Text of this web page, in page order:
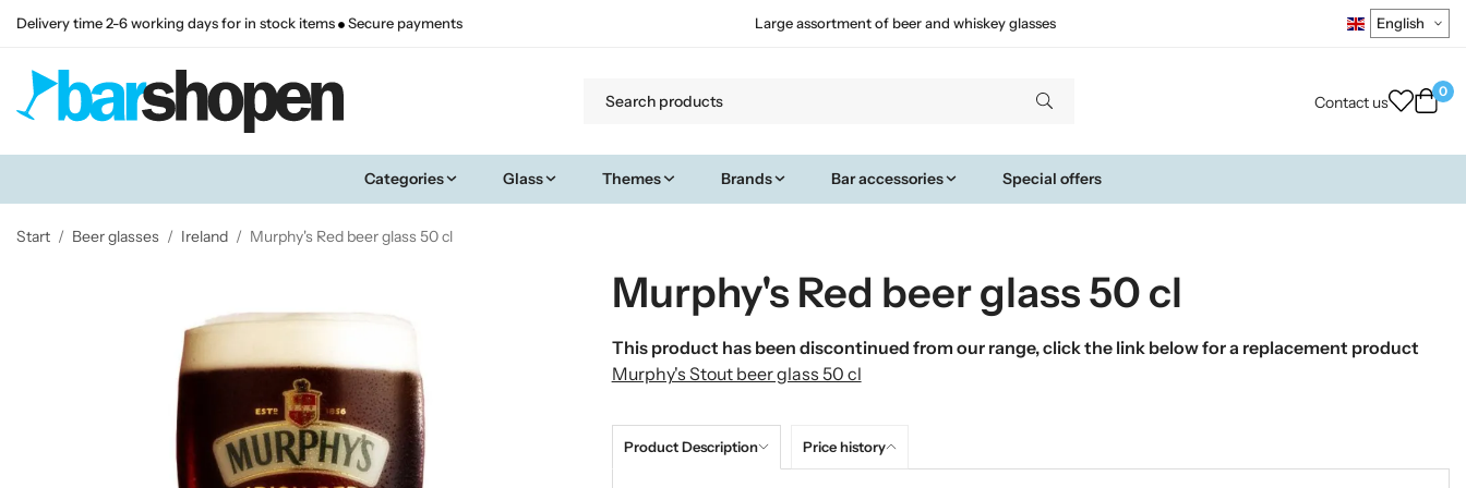
Delivery time 2-6 working days for in stock items Secure payments Large assortment of beer and whiskey glasses
Contact us
0
Categories Glass Themes Brands Bar accessories Special offers
Start / Beer glasses / Ireland / Murphy's Red beer glass 50 cl
Murphy's Red beer glass 50 cl
This product has been discontinued from our range, click the link below for a replacement product
Murphy's Stout beer glass 50 cl
Product Description Price history